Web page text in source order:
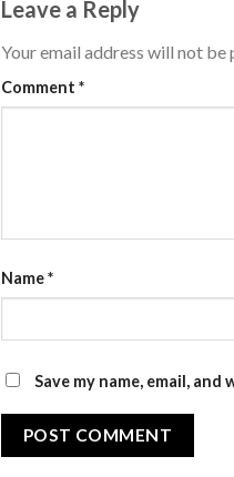
Leave a Reply
Your email address will not be
Comment *
Name*
Save my name, email,